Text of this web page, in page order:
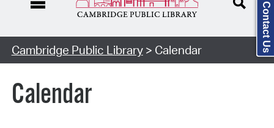
Cambridge Public Library> Calendar
Calendar
Contact Us